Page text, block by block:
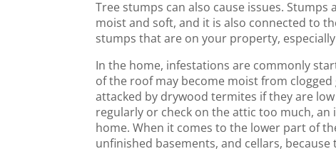
Tree stumps can also cause issues.
moist and soft, and it is also connected to
stumps that are on your property,
In the home, infestations are commonly
of the roof may become moist from
attacked by drywood termites if they are
regularly or check on the attic too much,
home. When it comes to the lower part of
unfinished basements, and cellars,